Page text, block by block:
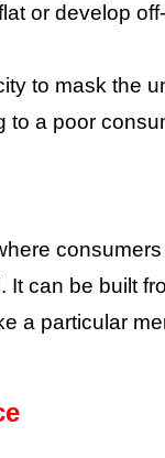
or develop
to mask the
to a poor
can be built
a particular